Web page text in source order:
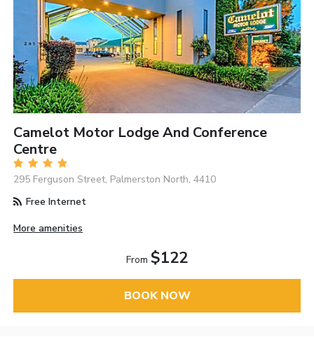
Camelot Motor Lodge And Conference
Centre
295 Ferguson Street, Palmerston North, 4410
Free Internet
More amenities
From $122
BOOK NOW